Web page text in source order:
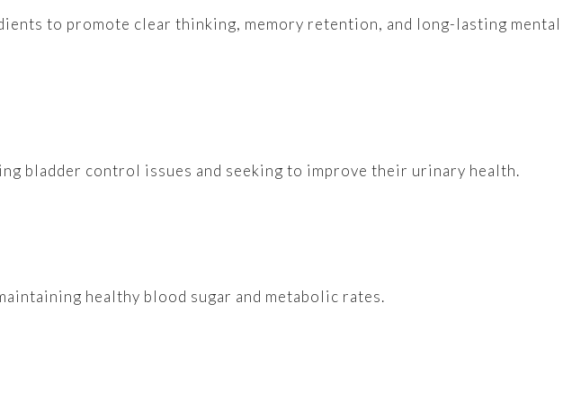
to promote clear thinking, memory retention, and long-lasting mental
bladder control issues and seeking to improve their urinary health.
healthy blood sugar and metabolic rates.